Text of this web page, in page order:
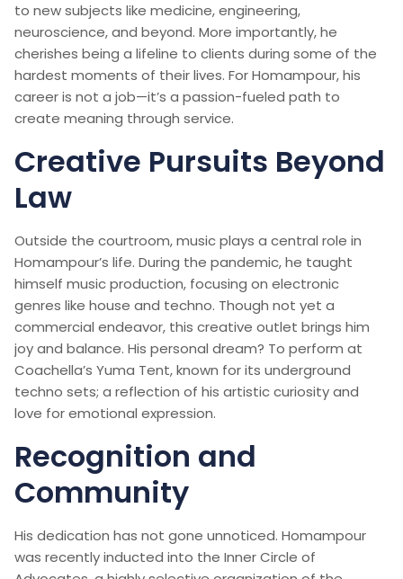
to new subjects like medicine, engineering,
neuroscience, and beyond. More importantly, he
cherishes being a lifeline to clients during some of the
hardest moments of their lives. For Homampour, his
career is not a job—it’s a passion-fueled path to
create meaning through service.
Creative Pursuits Beyond
Law
Outside the courtroom, music plays a central role in
Homampour’s life. During the pandemic, he taught
himself music production, focusing on electronic
genres like house and techno. Though not yet a
commercial endeavor, this creative outlet brings him
joy and balance. His personal dream? To perform at
Coachella’s Yuma Tent, known for its underground
techno sets; a reflection of his artistic curiosity and
love for emotional expression.
Recognition and
Community
His dedication has not gone unnoticed. Homampour
was recently inducted into the Inner Circle of